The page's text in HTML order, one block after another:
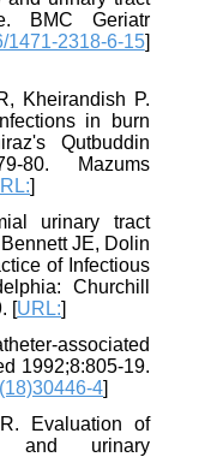
BMC Geriatr
1471-2318-6-15]
Kheirandish P.
in burn
Qutbuddin
80. Mazums
]
urinary tract
JE, Dolin
of Infectious
Churchill
[URL:]
associated
1992;8:805-19.
4]
Evaluation of
and urinary